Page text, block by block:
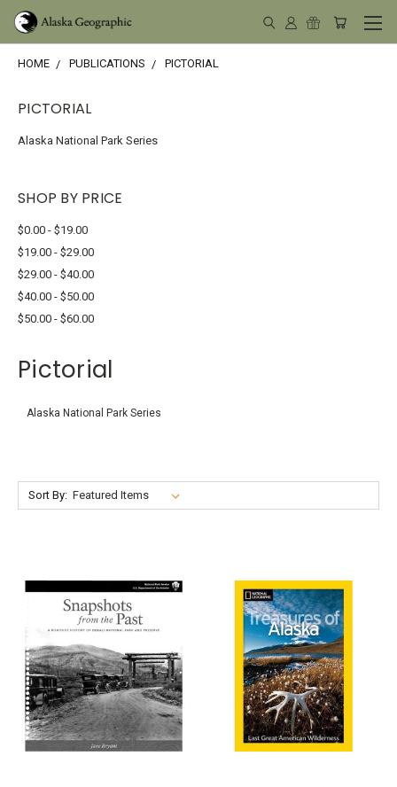
HOME PUBLICATIONS PICTORIAL
PICTORIAL
Alaska National Park Series
SHOP BY PRICE
$0.00 - $19.00
$19.00 - $29.00
$29.00 - $40.00
$40.00 - $50.00
$50.00 - $60.00
Pictorial
Alaska National Park Series
Sort By: